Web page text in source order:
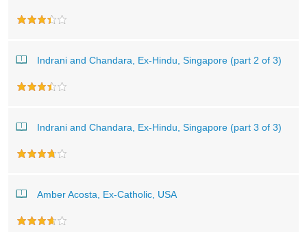
Indrani and Chandara, Ex-Hindu, Singapore (part 2 of 3)
Indrani and Chandara, Ex-Hindu, Singapore (part 3 of 3)
Amber Acosta, Ex-Catholic, USA